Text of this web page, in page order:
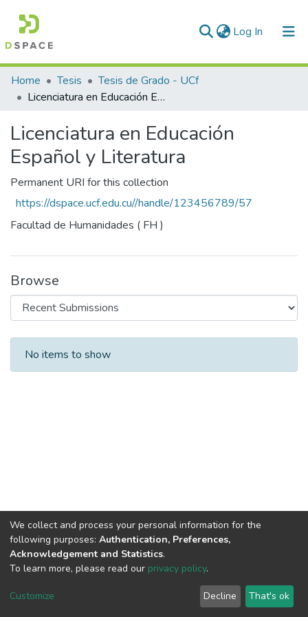
Log In (current)
Communities & Collections
All of DSpace
Statistics
Home Tesis
Tesis de Grado - UCf
Licenciatura en Educación Español y Literatura
Licenciatura en Educación
Español y Literatura
Permanent URI for this collection
https://dspace.ucf.edu.cu//handle/123456789/57
Facultad de Humanidades ( FH )
Browse
Recent Submissions
No items to show
DSpace software copyright © 2002-2026
Cookie
End User
Agreement
Send
Feedback
We collect and process your personal information for the
following purposes: Authentication, Preferences,
Acknowledgement and Statistics.
To learn more, please read our privacy policy.
Customize Decline That's ok